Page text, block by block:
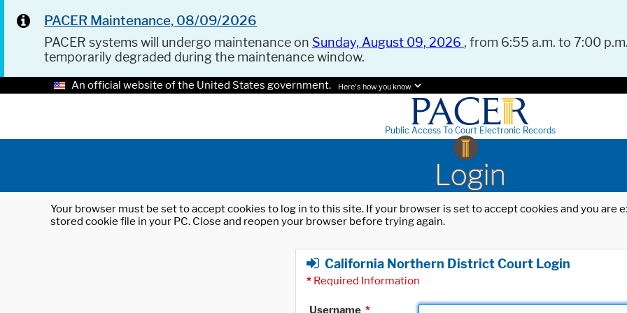
PACER Maintenance, 08/09/2026
PACER systems will undergo maintenance on Sunday, August 09, 2026 , from 6:55 a.m. to 7:00
temporarily degraded during the maintenance window.
An official website of the United States government. Here's how you know.
Public Access To Court Electronic Records
Login
Your browser must be set to accept cookies to log in to this site. If your browser is set to accept cookies and you
stored cookie file in your PC. Close and reopen your browser before trying again.
California Northern District Court Login
* Required Information
Username *